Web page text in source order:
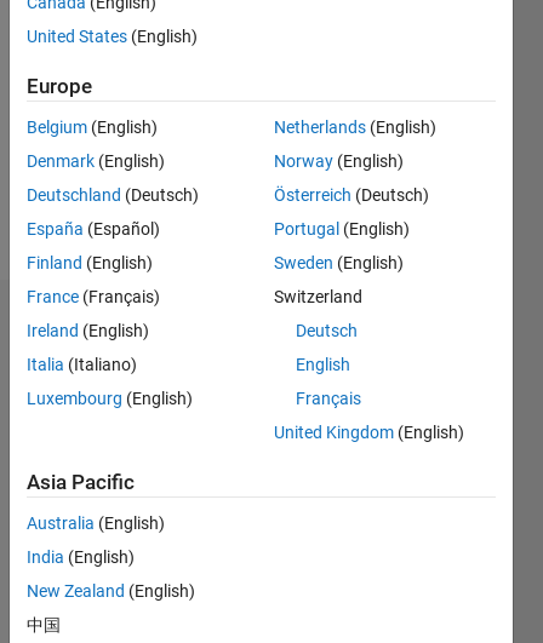
Following:
Dashboard
Statistics
CONTRIBUTIONS L
-2
-1
1
2
3
United States (English)
Europe
Belgium (English)
Denmark (English)
Deutschland (Deutsch)
España (Español)
Finland (English)
France (Français)
Ireland (English)
Italia (Italiano)
Luxembourg (English)
Netherlands (English)
Norway (English)
Österreich (Deutsch)
Portugal (English)
Sweden (English)
Switzerland
Deutsch
English
Français
United Kingdom (English)
Asia Pacific
Australia (English)
India (English)
New Zealand (English)
中国